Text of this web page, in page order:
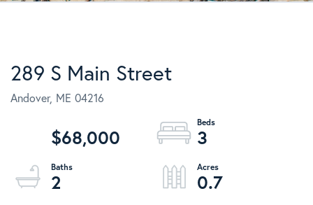
289 S Main Street
Andover, ME 04216
$68,000
3
2
0.7